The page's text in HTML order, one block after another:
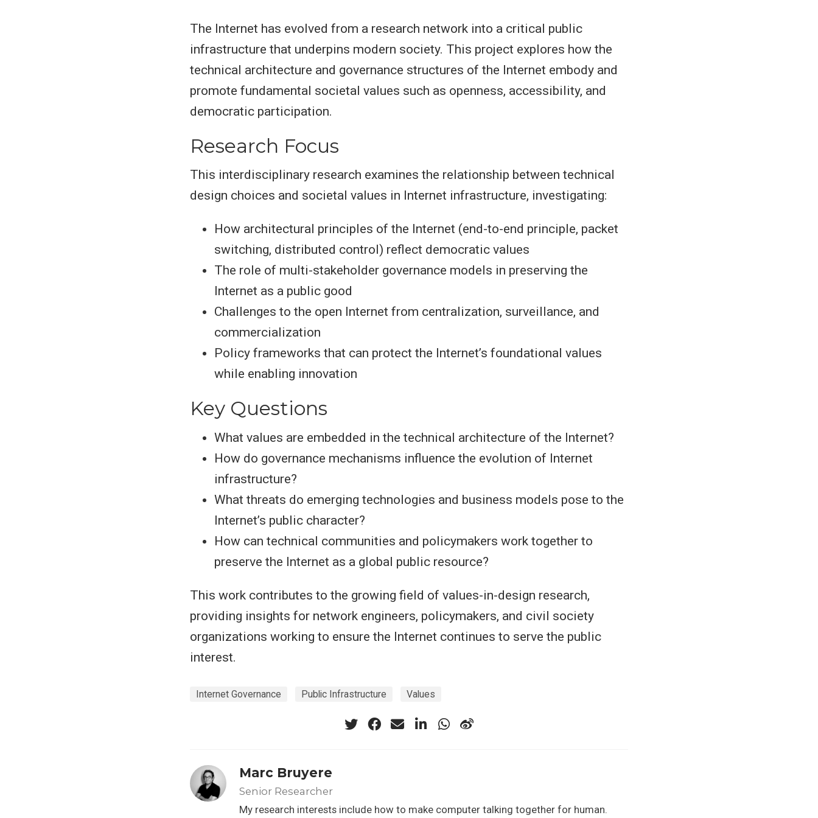
The Internet has evolved from a research network into a critical public
infrastructure that underpins modern society. This project explores how the
technical architecture and governance structures of the Internet embody and
promote fundamental societal values such as openness, accessibility, and
democratic participation.
Research Focus
This interdisciplinary research examines the relationship between technical
design choices and societal values in Internet infrastructure, investigating:
How architectural principles of the Internet (end-to-end principle, packet
switching, distributed control) reflect democratic values
The role of multi-stakeholder governance models in preserving the
Internet as a public good
Challenges to the open Internet from centralization, surveillance, and
commercialization
Policy frameworks that can protect the Internet’s foundational values
while enabling innovation
Key Questions
What values are embedded in the technical architecture of the Internet?
How do governance mechanisms influence the evolution of Internet
infrastructure?
What threats do emerging technologies and business models pose to the
Internet’s public character?
How can technical communities and policymakers work together to
preserve the Internet as a global public resource?
This work contributes to the growing field of values-in-design research,
providing insights for network engineers, policymakers, and civil society
organizations working to ensure the Internet continues to serve the public
interest.
Internet Governance Public Infrastructure Values
Marc Bruyere
Senior Researcher
My research interests include how to make computer talking together for human.